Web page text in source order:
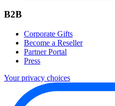
B2B
Corporate Gifts
Become a Reseller
Partner Portal
Press
Your privacy choices